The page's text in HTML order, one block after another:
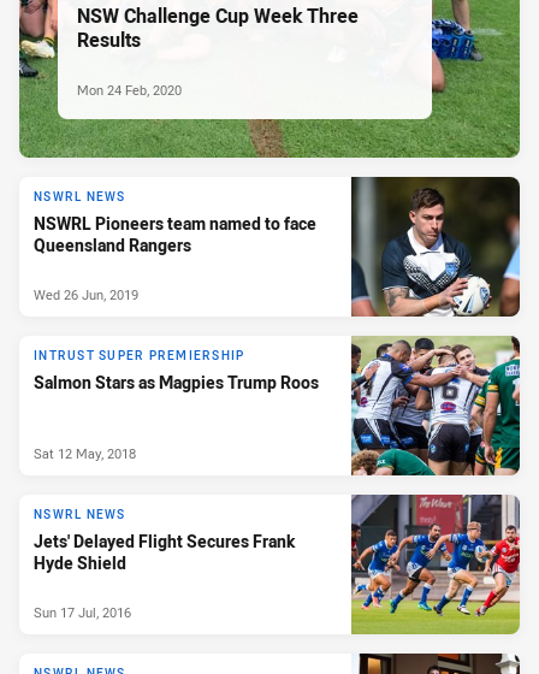
NSW Challenge Cup Week Three
Results
Mon 24 Feb, 2020
NSWRL NEWS
NSWRL Pioneers team named to face
Queensland Rangers
Wed 26 Jun, 2019
INTRUST SUPER PREMIERSHIP
Salmon Stars as Magpies Trump Roos
Sat 12 May, 2018
NSWRL NEWS
Jets' Delayed Flight Secures Frank
Hyde Shield
Sun 17 Jul, 2016